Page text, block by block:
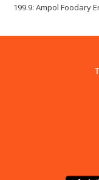
199.9: Ampol Foodary